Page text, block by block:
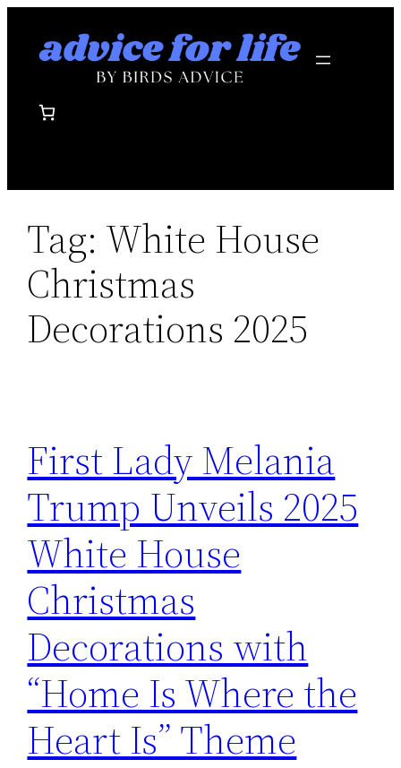
Tag: White House
Christmas
Decorations 2025
First Lady Melania
Trump Unveils 2025
White House
Christmas
Decorations with
“Home Is Where the
Heart Is” Theme